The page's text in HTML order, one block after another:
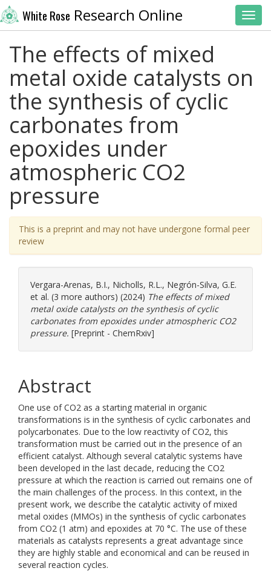
White Rose Research Online
The effects of mixed
metal oxide catalysts on
the synthesis of cyclic
carbonates from
epoxides under
atmospheric CO2
pressure
This is a preprint and may not have undergone formal peer
review
Vergara-Arenas, B.I., Nicholls, R.L., Negrón-Silva, G.E.
et al. (3 more authors) (2024) The effects of mixed
metal oxide catalysts on the synthesis of cyclic
carbonates from epoxides under atmospheric CO2
pressure. [Preprint - ChemRxiv]
Abstract
One use of CO2 as a starting material in organic
transformations is in the synthesis of cyclic carbonates and
polycarbonates. Due to the low reactivity of CO2, this
transformation must be carried out in the presence of an
efficient catalyst. Although several catalytic systems have
been developed in the last decade, reducing the CO2
pressure at which the reaction is carried out remains one of
the main challenges of the process. In this context, in the
present work, we describe the catalytic activity of mixed
metal oxides (MMOs) in the synthesis of cyclic carbonates
from CO2 (1 atm) and epoxides at 70 °C. The use of these
materials as catalysts represents a great advantage since
they are highly stable and economical and can be reused in
several reaction cycles.